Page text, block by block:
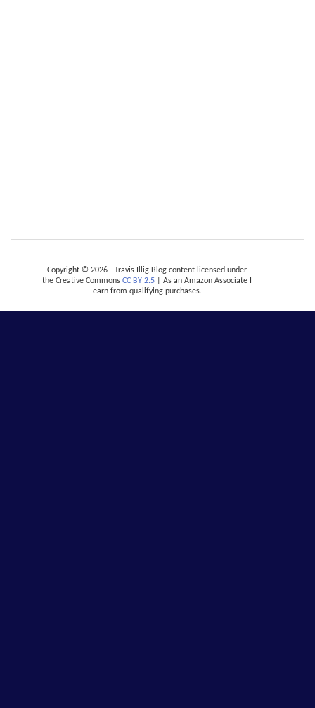
Copyright © 2026 - Travis Illig Blog content licensed under
the Creative Commons CC BY 2.5 | As an Amazon Associate I
earn from qualifying purchases.